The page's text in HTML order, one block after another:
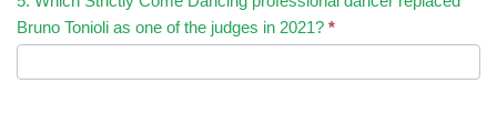
Bruno Tonioli as one of the judges in 2021? *